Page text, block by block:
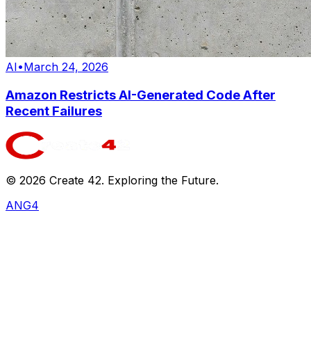
AI•March 24, 2026
Amazon Restricts AI-Generated Code After
Recent Failures
© 2026 Create 42. Exploring the Future.
ANG4